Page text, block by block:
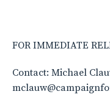
FOR IMMEDIATE
Contact: Michael